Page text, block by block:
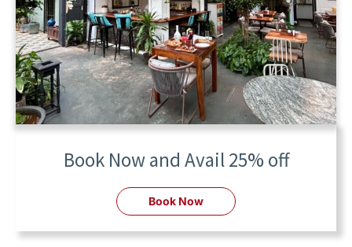
Book Now and Avail 25% off
Book Now